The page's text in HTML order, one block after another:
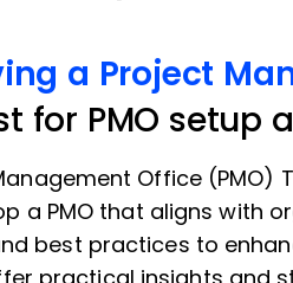
a Project
for PMO setup
Office (PMO)
a PMO that aligns with
best practices to
practical insights and